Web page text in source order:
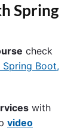
Spring
check
Spring Boot,
with
video